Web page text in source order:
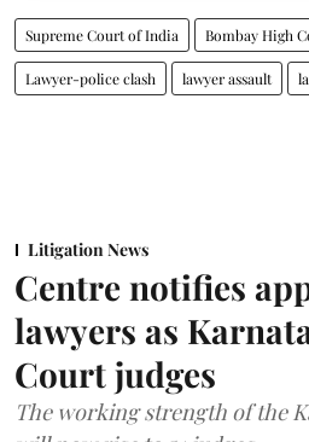
Supreme Court of India Bombay High
Lawyer-police clash lawyer assault
Litigation News
Centre notifies
lawyers as
Court judges
The working strength of the